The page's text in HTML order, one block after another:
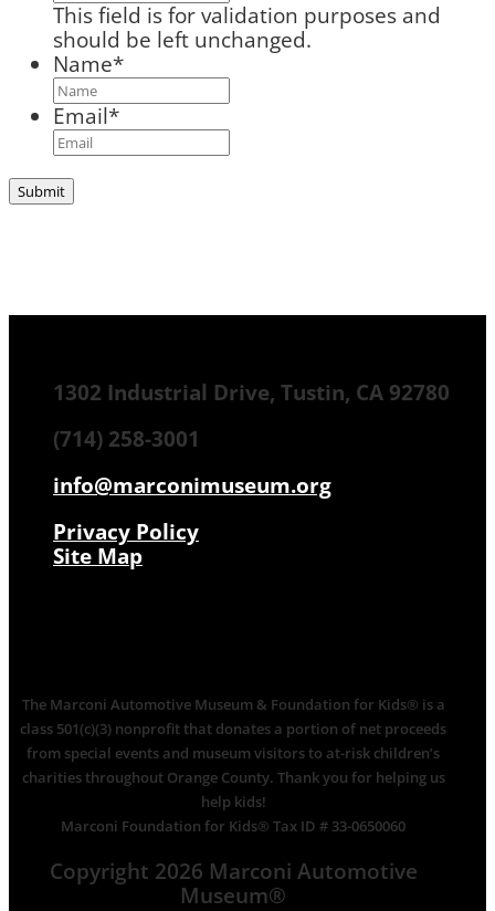
This field is for validation purposes and
should be left unchanged.
Name*
Email*
1302 Industrial Drive, Tustin, CA 92780
(714) 258-3001
info@marconimuseum.org
Privacy Policy
Site Map
The Marconi Automotive Museum & Foundation for Kids® is a
class 501(c)(3) nonprofit that donates a portion of net proceeds
from special events and museum visitors to at-risk children’s
charities throughout Orange County. Thank you for helping us
help kids!
Marconi Foundation for Kids® Tax ID # 33-0650060
Copyright 2026 Marconi Automotive
Museum®